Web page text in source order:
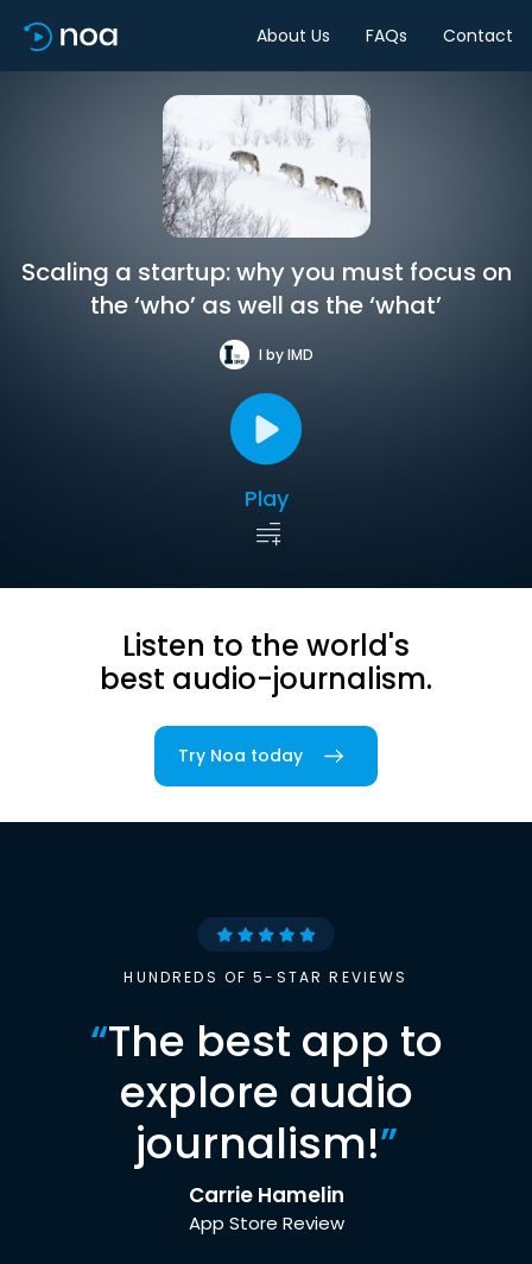
About Us FAQs Contact
Scaling a startup: why you must focus on
the ‘who’ as well as the ‘what’
I by IMD
Play
Listen to the world's
best audio-journalism.
Try Noa today
HUNDREDS OF 5-STAR REVIEWS
“The best app to
explore audio
journalism!”
Carrie Hamelin
App Store Review